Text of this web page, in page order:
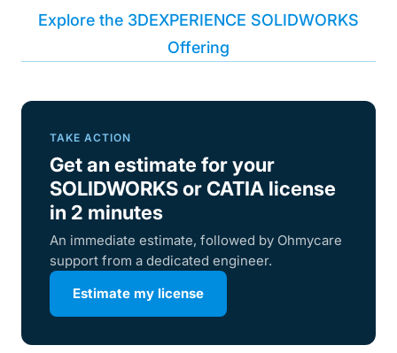
Explore the 3DEXPERIENCE SOLIDWORKS
Offering
TAKE ACTION
Get an estimate for your
SOLIDWORKS or CATIA license
in 2 minutes
An immediate estimate, followed by Ohmycare
support from a dedicated engineer.
Estimate my license